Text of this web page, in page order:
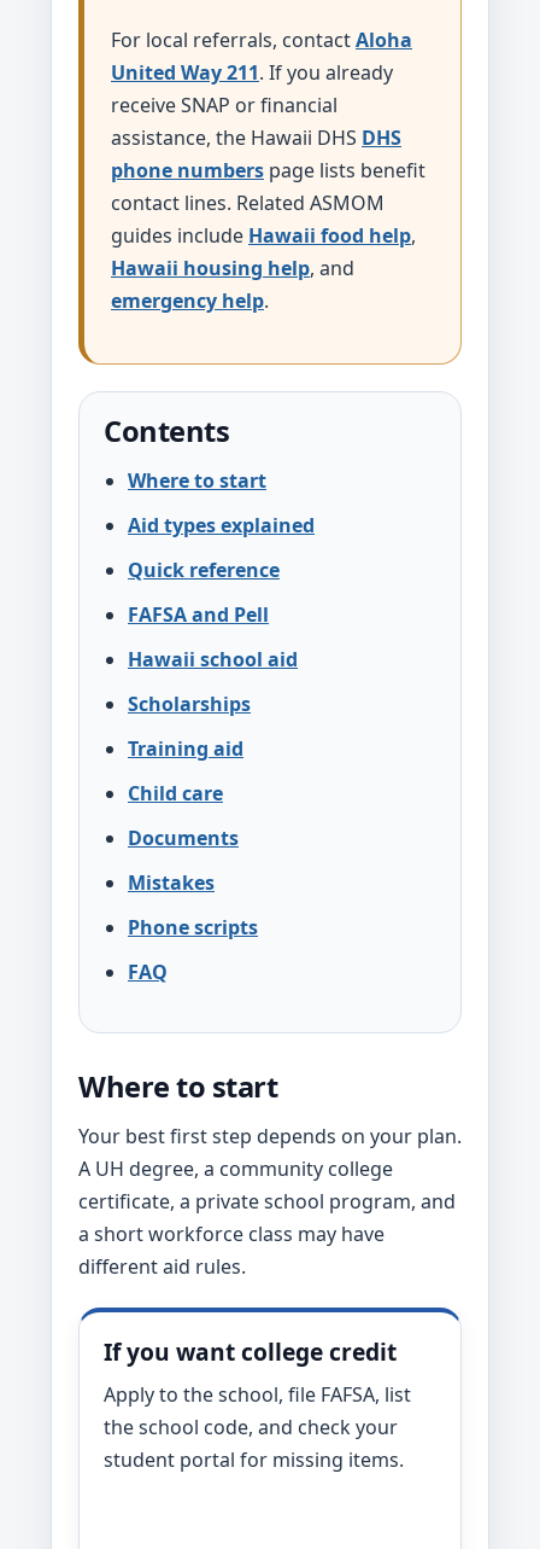
For local referrals, contactAloha
United Way 211. If you already
receive SNAP or financial
assistance, the Hawaii DHS DHS
phone numbers page lists benefit
contact lines. Related ASMOM
guides include Hawaii food help,
Hawaii housing help, and
emergency help.
Contents
Where to start
Aid types explained
Quick reference
FAFSA and Pell
Hawaii school aid
Scholarships
Training aid
Child care
Documents
Mistakes
Phone scripts
FAQ
Where to start
Your best first step depends on your plan.
A UH degree, a community college
certificate, a private school program, and
a short workforce class may have
different aid rules.
If you want college credit
Apply to the school, file FAFSA, list
the school code, and check your
student portal for missing items.